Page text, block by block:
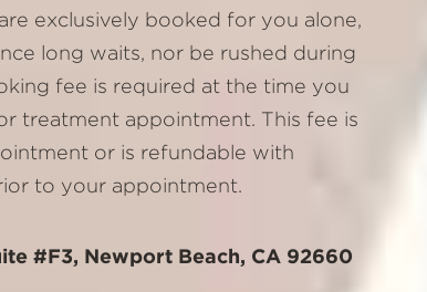
exclusively booked for you alone,
long waits, nor be rushed during
fee is required at the time you
treatment appointment. This fee is
or is refundable with
to your appointment.
#F3, Newport Beach, CA 92660